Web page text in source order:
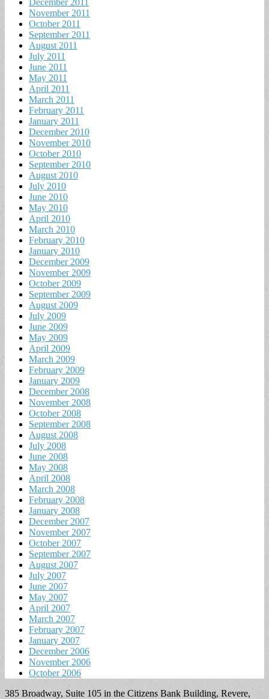
November 2011
October 2011
September 2011
August 2011
July 2011
June 2011
May 2011
April 2011
March 2011
February 2011
January 2011
December 2010
November 2010
October 2010
September 2010
August 2010
July 2010
June 2010
May 2010
April 2010
March 2010
February 2010
January 2010
December 2009
November 2009
October 2009
September 2009
August 2009
July 2009
June 2009
May 2009
April 2009
March 2009
February 2009
January 2009
December 2008
November 2008
October 2008
September 2008
August 2008
July 2008
June 2008
May 2008
April 2008
March 2008
February 2008
January 2008
December 2007
November 2007
October 2007
September 2007
August 2007
July 2007
June 2007
May 2007
April 2007
March 2007
February 2007
January 2007
December 2006
November 2006
October 2006
385 Broadway, Suite 105 in the Citizens Bank Building, Revere,